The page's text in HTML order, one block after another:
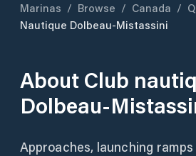
Marinas / Browse / Canada /
Nautique Dolbeau-Mistassini
About Club
Dolbeau-
Approaches, launching